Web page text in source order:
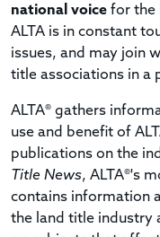
national voice for the
ALTA is in constant
issues, and may join
title associations in a
ALTA® gathers
use and benefit of
publications on the
Title News, ALTA®'s
contains information
the land title industry